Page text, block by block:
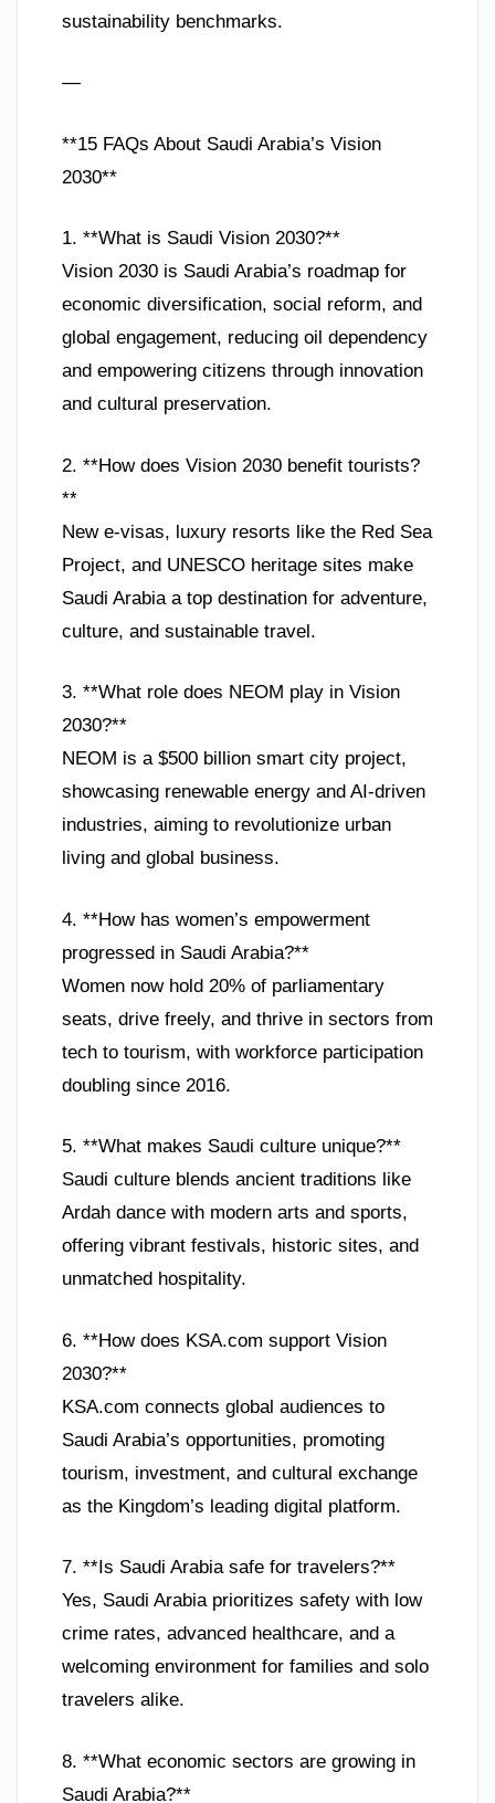
sustainability benchmarks.
—
**15 FAQs About Saudi Arabia’s Vision
2030**
1. **What is Saudi Vision 2030?**
Vision 2030 is Saudi Arabia’s roadmap for
economic diversification, social reform, and
global engagement, reducing oil dependency
and empowering citizens through innovation
and cultural preservation.
2. **How does Vision 2030 benefit tourists?
**
New e-visas, luxury resorts like the Red Sea
Project, and UNESCO heritage sites make
Saudi Arabia a top destination for adventure,
culture, and sustainable travel.
3. **What role does NEOM play in Vision
2030?**
NEOM is a $500 billion smart city project,
showcasing renewable energy and AI-driven
industries, aiming to revolutionize urban
living and global business.
4. **How has women’s empowerment
progressed in Saudi Arabia?**
Women now hold 20% of parliamentary
seats, drive freely, and thrive in sectors from
tech to tourism, with workforce participation
doubling since 2016.
5. **What makes Saudi culture unique?**
Saudi culture blends ancient traditions like
Ardah dance with modern arts and sports,
offering vibrant festivals, historic sites, and
unmatched hospitality.
6. **How does KSA.com support Vision
2030?**
KSA.com connects global audiences to
Saudi Arabia’s opportunities, promoting
tourism, investment, and cultural exchange
as the Kingdom’s leading digital platform.
7. **Is Saudi Arabia safe for travelers?**
Yes, Saudi Arabia prioritizes safety with low
crime rates, advanced healthcare, and a
welcoming environment for families and solo
travelers alike.
8. **What economic sectors are growing in
Saudi Arabia?**